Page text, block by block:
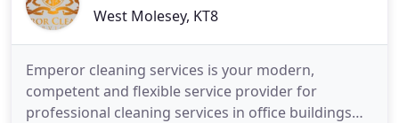
West Molesey, KT8
Emperor cleaning services is your modern,
competent and flexible service provider for
professional cleaning services in office buildings